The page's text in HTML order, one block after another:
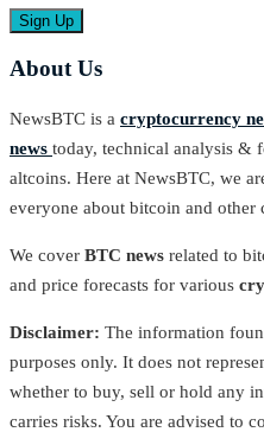
About Us
NewsBTC is a cryptocurrency
news today, technical analysis &
altcoins. Here at NewsBTC, we
everyone about bitcoin and other
We cover BTC news related to
and price forecasts for various
Disclaimer: The information
purposes only. It does not
whether to buy, sell or hold any
carries risks. You are advised to